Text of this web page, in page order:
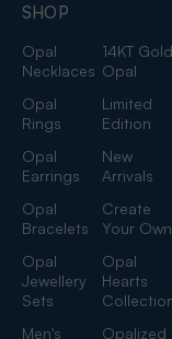
SHOP
Opal
Necklaces
14KT Gold
Opal
Opal
Rings
Limited
Edition
Opal
Earrings
New
Arrivals
Opal
Bracelets
Create
Your Own
Opal
Jewellery
Sets
Opal
Hearts
Men's
Opalized